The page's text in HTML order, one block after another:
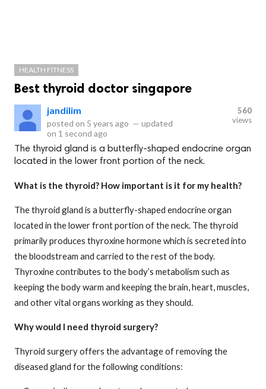
HEALTH FITNESS
Best thyroid doctor singapore
jandilim
posted on 5 years ago — updated
on 1 second ago
560
views
The thyroid gland is a butterfly-shaped endocrine organ
located in the lower front portion of the neck.
What is the thyroid? How important is it for my health?
The thyroid gland is a butterfly-shaped endocrine organ
located in the lower front portion of the neck. The thyroid
primarily produces thyroxine hormone which is secreted into
the bloodstream and carried to the rest of the body.
Thyroxine contributes to the body’s metabolism such as
keeping the body warm and keeping the brain, heart, muscles,
and other vital organs working as they should.
Why would I need thyroid surgery?
Thyroid surgery offers the advantage of removing the
diseased gland for the following conditions: